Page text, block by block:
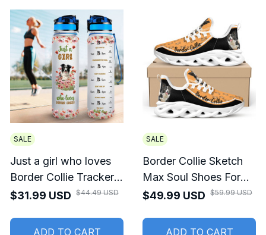
SALE
Just a girl who loves
Border Collie Tracker
Bottle
$31.99 USD $44.49 USD
ADD TO CART
SALE
Border Collie Sketch
Max Soul Shoes For
Men And Women
$49.99 USD $59.99 USD
ADD TO CART